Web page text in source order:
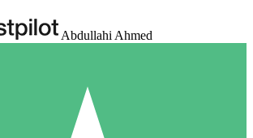
Abdullahi Ahmed